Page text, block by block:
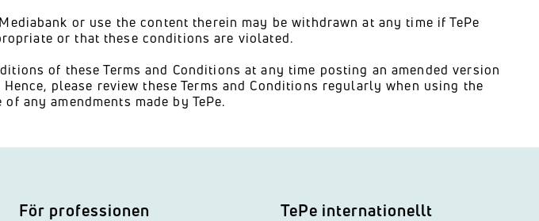
or use the content therein may be withdrawn at any time if TePe
or that these conditions are violated.
of these Terms and Conditions at any time posting an amended version
please review these Terms and Conditions regularly when using the
any amendments made by TePe.
För professionen TePe internationellt